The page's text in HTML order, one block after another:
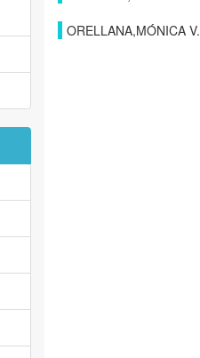
ORELLANA,MÓNICA V.